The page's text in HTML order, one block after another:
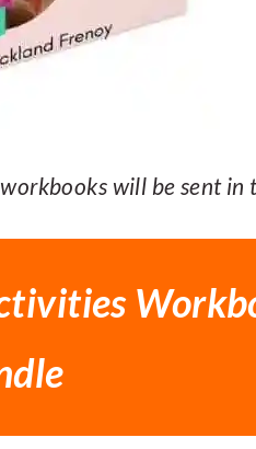
will be sent in